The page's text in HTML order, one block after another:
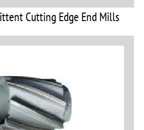
Cutting Edge End Mills